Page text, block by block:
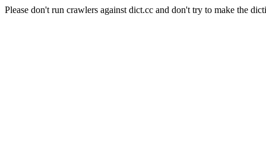
Please don't run crawlers against dict.cc and don't try to make the